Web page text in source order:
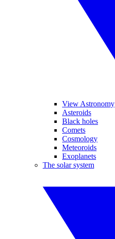
View Astronomy
Asteroids
Black holes
Comets
Cosmology
Meteoroids
Exoplanets
The solar system